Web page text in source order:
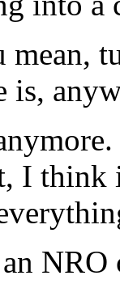
mean,
is,
I